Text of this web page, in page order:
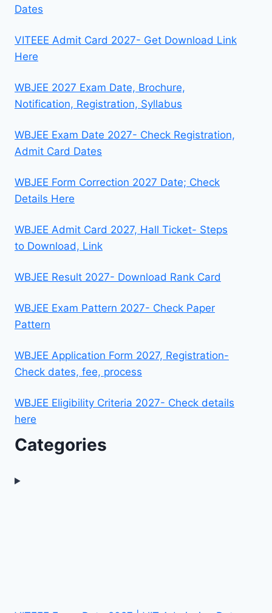
Dates
VITEEE Admit Card 2027- Get Download Link
Here
WBJEE 2027 Exam Date, Brochure,
Notification, Registration, Syllabus
WBJEE Exam Date 2027- Check Registration,
Admit Card Dates
WBJEE Form Correction 2027 Date; Check
Details Here
WBJEE Admit Card 2027, Hall Ticket- Steps
to Download, Link
WBJEE Result 2027- Download Rank Card
WBJEE Exam Pattern 2027- Check Paper
Pattern
WBJEE Application Form 2027, Registration-
Check dates, fee, process
WBJEE Eligibility Criteria 2027- Check details
here
Categories